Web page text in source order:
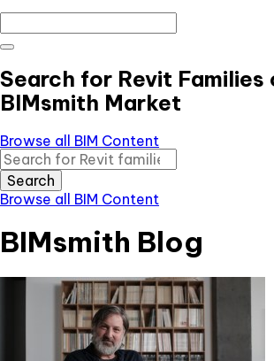
Search for Revit Families
BIMsmith Market
Browse all BIM Content
Search
Browse all BIM Content
BIMsmith Blog